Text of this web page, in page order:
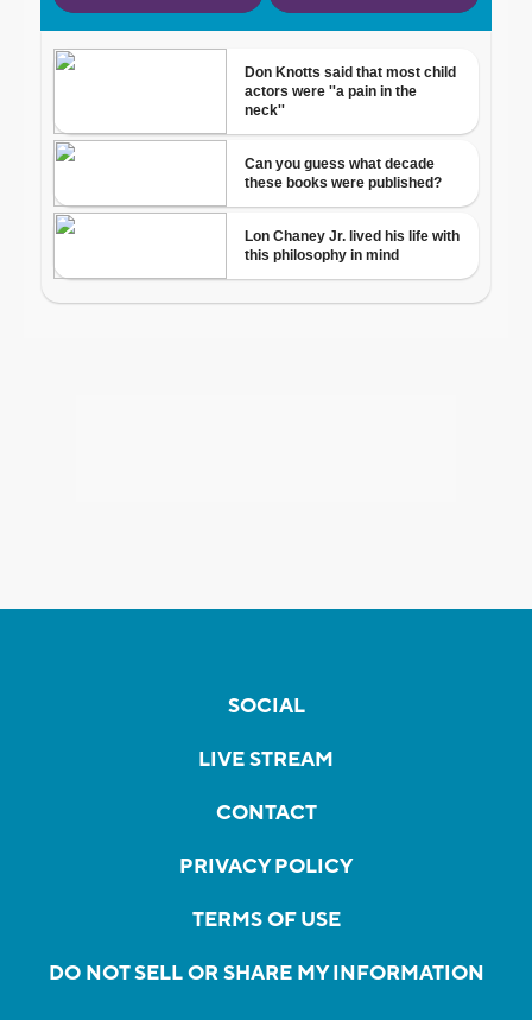
SOCIAL
LIVE STREAM
CONTACT
PRIVACY POLICY
TERMS OF USE
DO NOT SELL OR SHARE MY INFORMATION